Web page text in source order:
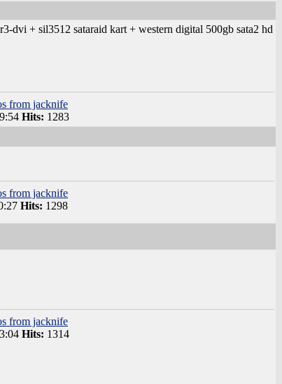
dvi + sil3512 sataraid kart + western digital 500gb sata2 hd
from jacknife
Hits: 1283
from jacknife
Hits: 1298
from jacknife
Hits: 1314